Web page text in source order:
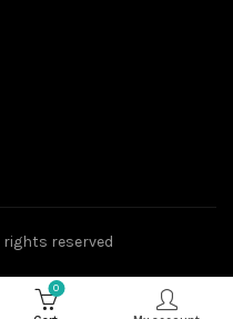
rights reserved
0